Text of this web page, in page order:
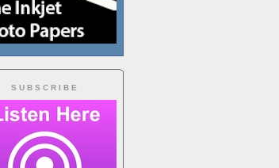
SUBSCRIBE